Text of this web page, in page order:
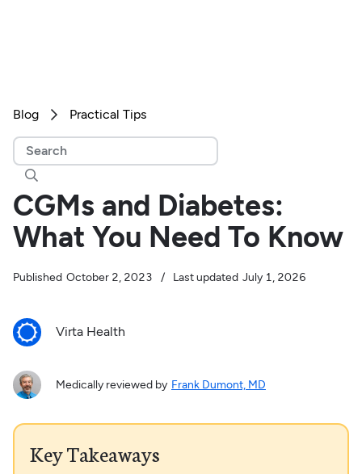
Blog  Practical Tips

CGMs and Diabetes:
What You Need To Know
Published October 2, 2023 / Last updated July 1, 2026
Virta Health
Medically reviewed by Frank Dumont, MD
Key Takeaways